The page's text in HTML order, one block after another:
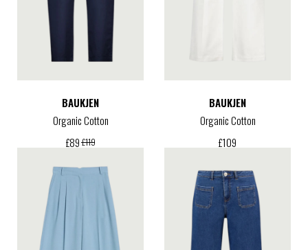
BAUKJEN
Organic Cotton
£89 £119
BAUKJEN
Organic Cotton
£109